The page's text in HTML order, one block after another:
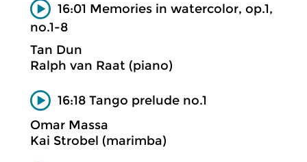
16:01 Memories in watercolor, op.1,
no.1-8
Tan Dun
Ralph van Raat (piano)
16:18 Tango prelude no.1
Omar Massa
Kai Strobel (marimba)